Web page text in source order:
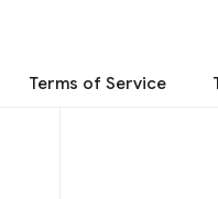
Terms of Service